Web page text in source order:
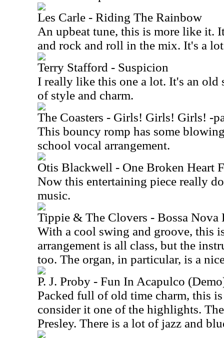
Les Carle - Riding The Rainbow
An upbeat tune, this is more like it.
and rock and roll in the mix. It's a
Terry Stafford - Suspicion
I really like this one a lot. It's an old
of style and charm.
The Coasters - Girls! Girls! Girls! -
This bouncy romp has some
school vocal arrangement.
Otis Blackwell - One Broken
Now this entertaining piece really
music.
Tippie & The Clovers - Bossa Nova
With a cool swing and groove, this
arrangement is all class, but the
too. The organ, in particular, is a
P. J. Proby - Fun In Acapulco
Packed full of old time charm, this
consider it one of the highlights.
Presley. There is a lot of jazz and